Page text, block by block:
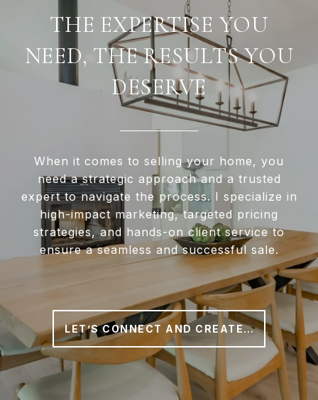
THE EXPERTISE YOU
NEED, THE RESULTS YOU
DESERVE
When it comes to selling your home, you
need a strategic approach and a trusted
expert to navigate the process. I specialize in
high-impact marketing, targeted pricing
strategies, and hands-on client service to
ensure a seamless and successful sale.
LET’S CONNECT AND CREATE A PLAN THAT WORKS FOR YOU